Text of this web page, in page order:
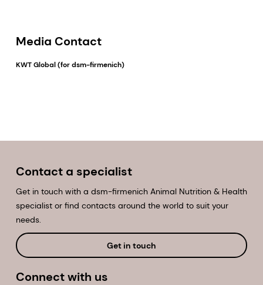
Media Contact
KWT Global (for dsm-firmenich)
Contact a specialist
Get in touch with a dsm-firmenich Animal Nutrition & Health
specialist or find contacts around the world to suit your
needs.
Get in touch
Connect with us